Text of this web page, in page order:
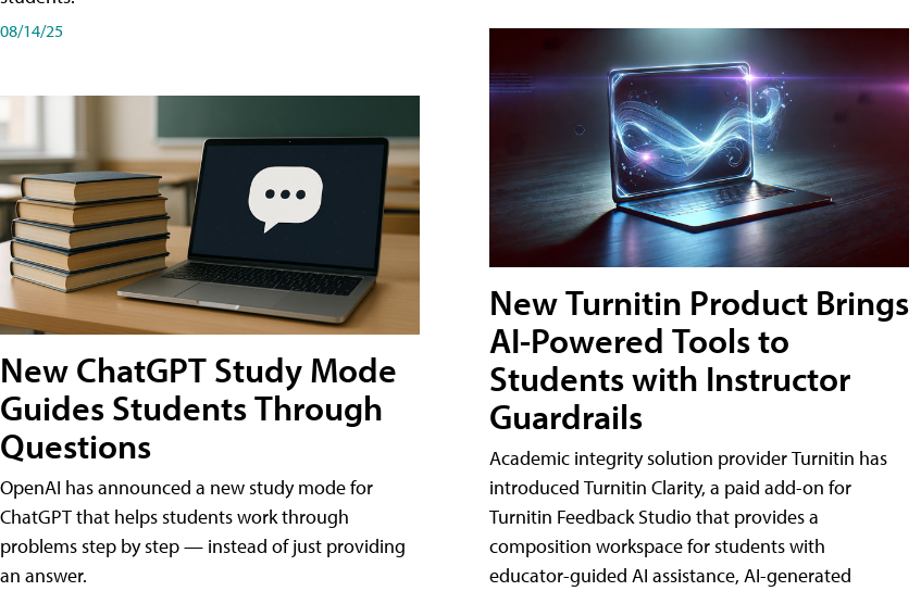
08/14/25
New ChatGPT Study Mode
Guides Students Through
Questions
OpenAI has announced a new study mode for
ChatGPT that helps students work through
problems step by step — instead of just providing
an answer.
New Turnitin Product Brings
AI-Powered Tools to
Students with Instructor
Guardrails
Academic integrity solution provider Turnitin has
introduced Turnitin Clarity, a paid add-on for
Turnitin Feedback Studio that provides a
composition workspace for students with
educator-guided AI assistance, AI-generated